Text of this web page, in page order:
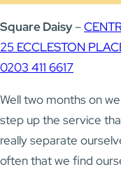
Square Daisy–
25 ECCLESTON
0203 411 6617
Well two months on
step up the service
really separate
often that we find